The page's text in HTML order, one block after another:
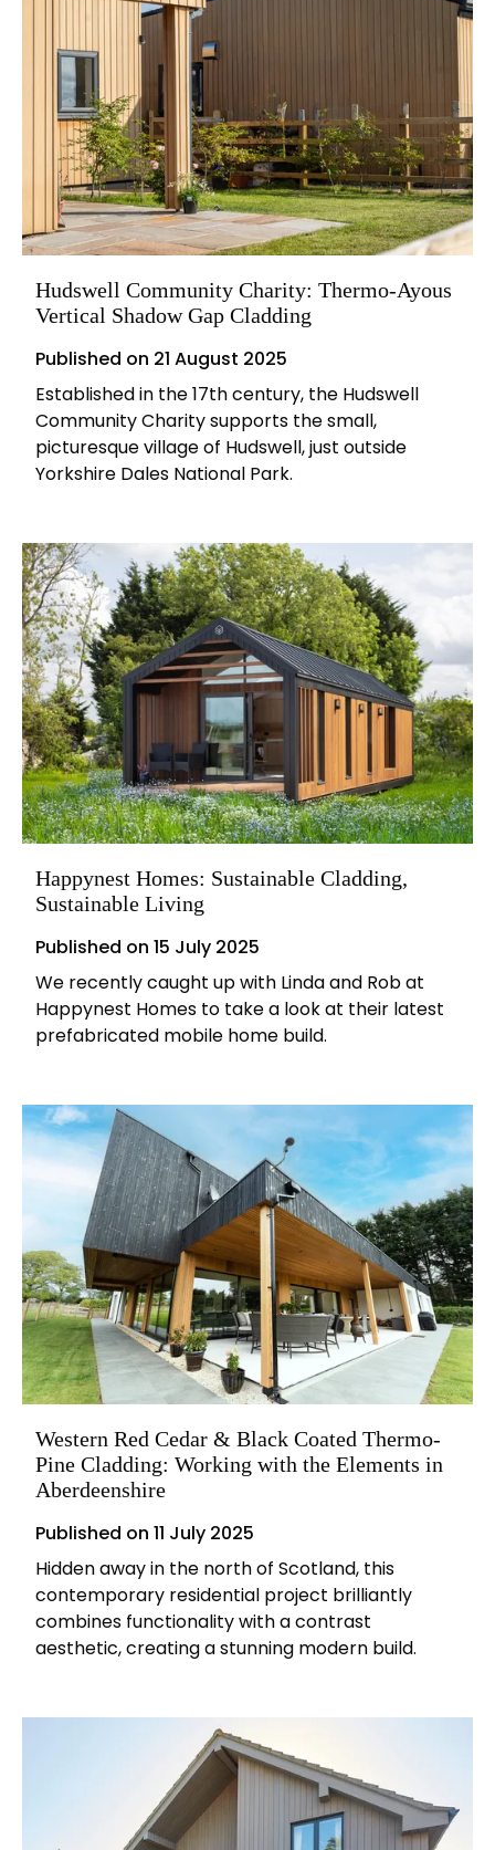
Hudswell Community Charity: Thermo-Ayous
Vertical Shadow Gap Cladding
Published on 21 August 2025
Established in the 17th century, the Hudswell
Community Charity supports the small,
picturesque village of Hudswell, just outside
Yorkshire Dales National Park.
Happynest Homes: Sustainable Cladding,
Sustainable Living
Published on 15 July 2025
We recently caught up with Linda and Rob at
Happynest Homes to take a look at their latest
prefabricated mobile home build.
Western Red Cedar & Black Coated Thermo-
Pine Cladding: Working with the Elements in
Aberdeenshire
Published on 11 July 2025
Hidden away in the north of Scotland, this
contemporary residential project brilliantly
combines functionality with a contrast
aesthetic, creating a stunning modern build.